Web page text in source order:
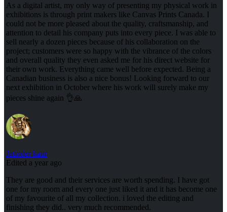
As a digital artist, my only way of presenting my physical work in
exhibitions is through print makers like Canvas Prints Canada. I
could not be more pleased about the quality, craftsmanship, and
attention to detail his company puts into every piece. I was able to
sell nearly a dozen pieces because of his collaboration on the
project; customers were so happy with the vibrance of the colors
and overall quality they even asked me for his direct website for
their own work. Everything came well before expected. Being a
Canadian business is also a nice bonus! Looking forward to our
next exhibition in October where his work will surely make my
pieces shine again 👌🙏
Jatinder kaur
Edited a year ago
They are good and their services are worth spending. I have got
one for my room and every one just liked it and it has become one
of my favourite of all my collection. i loved the editing and
finishing they did.. very much recommended.